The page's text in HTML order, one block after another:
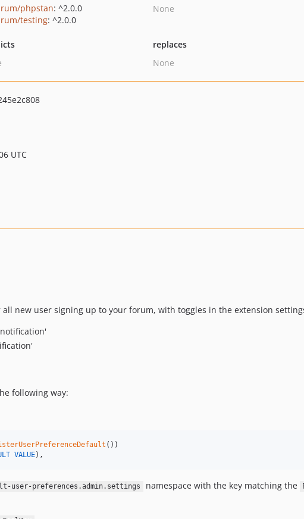
phpstan: ^2.0.0
testing: ^2.0.0
None
replaces
None
UTC
new user signing up to your forum, with toggles in the extension
following way:
())
VALUE),
user-preferences.admin.settings namespace with the key matching the